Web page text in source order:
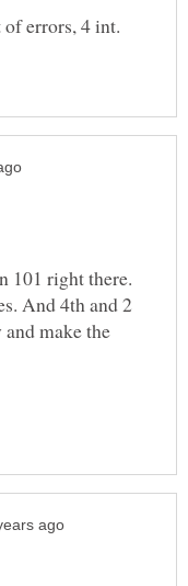
errors, 4 int.
101 right there.
And 4th and 2
make the